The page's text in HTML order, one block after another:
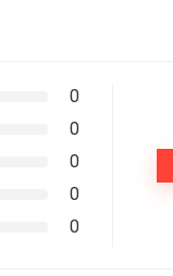
0
0
0
0
0